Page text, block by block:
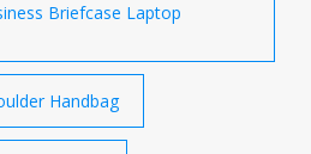
Briefcase Laptop
Handbag